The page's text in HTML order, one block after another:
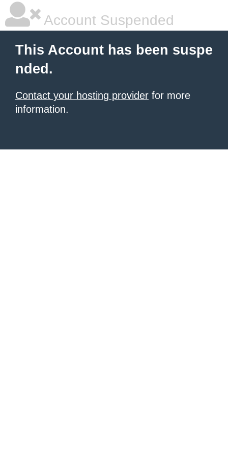
Account Suspended
This Account has been suspe
nded.
Contact your hosting provider for more
information.